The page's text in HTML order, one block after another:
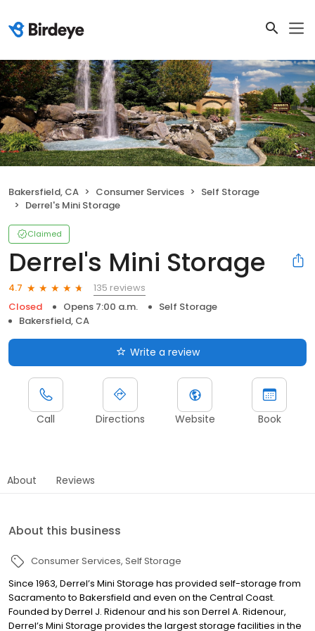
Bakersfield, CA Consumer Services
Self Storage
Derrel's Mini Storage
Claimed
Derrel's Mini Storage
4.7
135 reviews
Closed
Opens 7:00 a.m.
Self Storage
Bakersfield, CA
Write a review
Call Directions Website Book
About Reviews
About this business
Consumer Services Self Storage
Since 1963, Derrel’s Mini Storage has provided self-storage from
Sacramento to Bakersfield and even on the Central Coast.
Founded by Derrel J. Ridenour and his son Derrel A. Ridenour,
Derrel’s Mini Storage provides the largest storage facilities in the